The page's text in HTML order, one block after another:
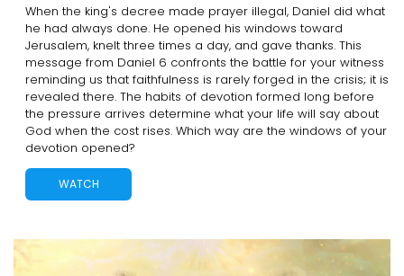
When the king's decree made prayer illegal, Daniel did what
he had always done. He opened his windows toward
Jerusalem, knelt three times a day, and gave thanks. This
message from Daniel 6 confronts the battle for your witness
reminding us that faithfulness is rarely forged in the crisis; it is
revealed there. The habits of devotion formed long before
the pressure arrives determine what your life will say about
God when the cost rises. Which way are the windows of your
devotion opened?
WATCH